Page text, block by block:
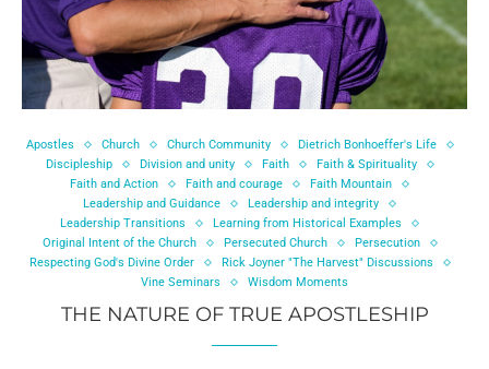
Apostles Church Church Community
Dietrich Bonhoeffer's Life
Discipleship
Division and unity Faith
Faith & Spirituality
Faith and Action
Faith and courage
Faith Mountain
Leadership and Guidance
Leadership and integrity
Leadership Transitions
Learning from Historical Examples
Original Intent of the Church
Persecuted Church
Persecution
Respecting God's Divine Order
Rick Joyner "The Harvest" Discussions
Vine Seminars
Wisdom Moments
THE NATURE OF TRUE APOSTLESHIP